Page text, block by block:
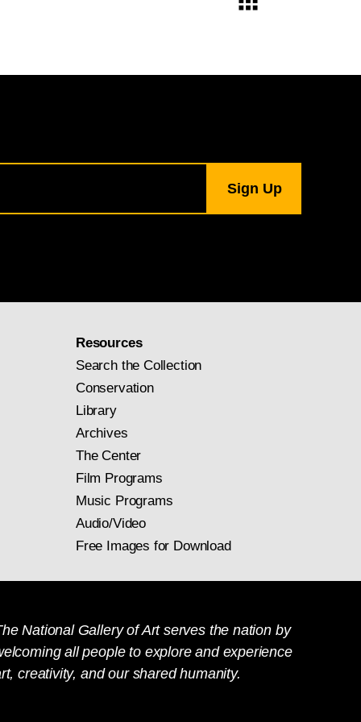
Resources
Search the Collection
Conservation
Library
Archives
The Center
Film Programs
Music Programs
Audio/Video
Free Images for Download
National Gallery of Art serves the nation by
all people to explore and experience
creativity, and our shared humanity.